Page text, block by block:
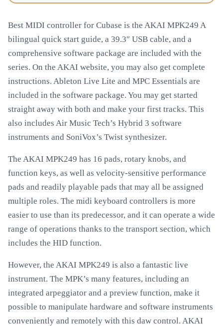
Best MIDI controller for Cubase is the AKAI MPK249 A
bilingual quick start guide, a 39.3″ USB cable, and a
comprehensive software package are included with the
series. On the AKAI website, you may also get complete
instructions. Ableton Live Lite and MPC Essentials are
included in the software package. You may get started
straight away with both and make your first tracks. This
also includes Air Music Tech’s Hybrid 3 software
instruments and SoniVox’s Twist synthesizer.
The AKAI MPK249 has 16 pads, rotary knobs, and
function keys, as well as velocity-sensitive performance
pads and readily playable pads that may all be assigned
multiple roles. The midi keyboard controllers is more
easier to use than its predecessor, and it can operate a wide
range of operations thanks to the transport section, which
includes the HID function.
However, the AKAI MPK249 is also a fantastic live
instrument. The MPK’s many features, including an
integrated arpeggiator and a preview function, make it
possible to manipulate hardware and software instruments
conveniently and remotely with this daw control. AKAI